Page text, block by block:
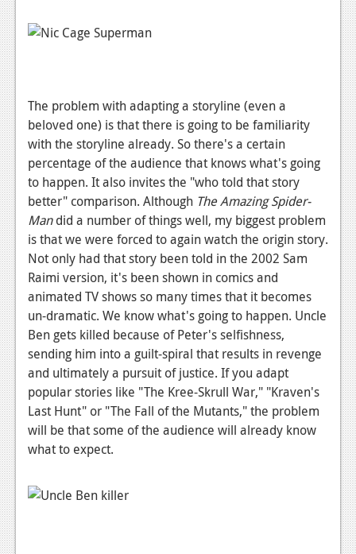
Reviews
News
Features
Podcasts
Comic Chromosome
Digital High
The Plot Hole
About Us
Login
Register
The problem with adapting a storyline (even a
beloved one) is that there is going to be familiarity
with the storyline already. So there's a certain
percentage of the audience that knows what's going
to happen. It also invites the "who told that story
better" comparison. Although The Amazing Spider-
Mandid a number of things well, my biggest problem
is that we were forced to again watch the origin story.
Not only had that story been told in the 2002 Sam
Raimi version, it's been shown in comics and
animated TV shows so many times that it becomes
un-dramatic. We know what's going to happen. Uncle
Ben gets killed because of Peter's selfishness,
sending him into a guilt-spiral that results in revenge
and ultimately a pursuit of justice. If you adapt
popular stories like "The Kree-Skrull War," "Kraven's
Last Hunt" or "The Fall of the Mutants," the problem
will be that some of the audience will already know
what to expect.